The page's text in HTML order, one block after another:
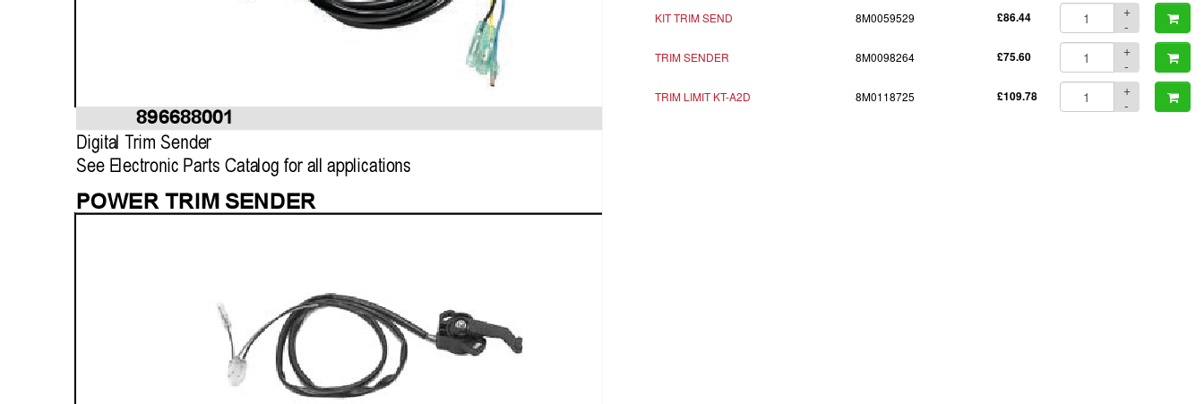
KIT TRIM SEND 8M0059529 £86.44
+
-
TRIM SENDER 8M0098264 £75.60
+
-
TRIM LIMIT KT-A2D 8M0118725 £109.78
+
-